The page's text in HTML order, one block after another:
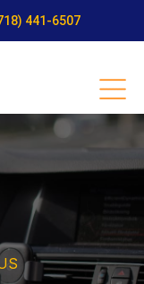
441-6507